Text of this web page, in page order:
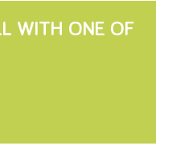
WITH ONE OF